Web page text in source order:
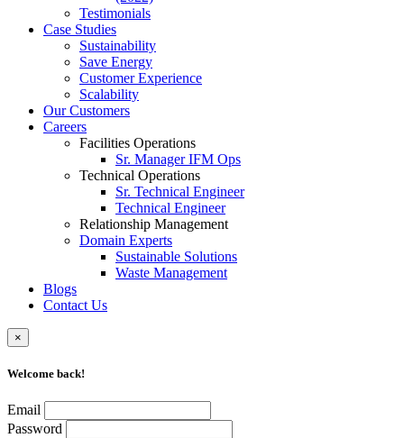
Testimonials
Case Studies
Sustainability
Save Energy
Customer Experience
Scalability
Our Customers
Careers
Facilities Operations
Sr. Manager IFM Ops
Technical Operations
Sr. Technical Engineer
Technical Engineer
Relationship Management
Domain Experts
Sustainable Solutions
Waste Management
Blogs
Contact Us
×
Welcome back!
Email
Password